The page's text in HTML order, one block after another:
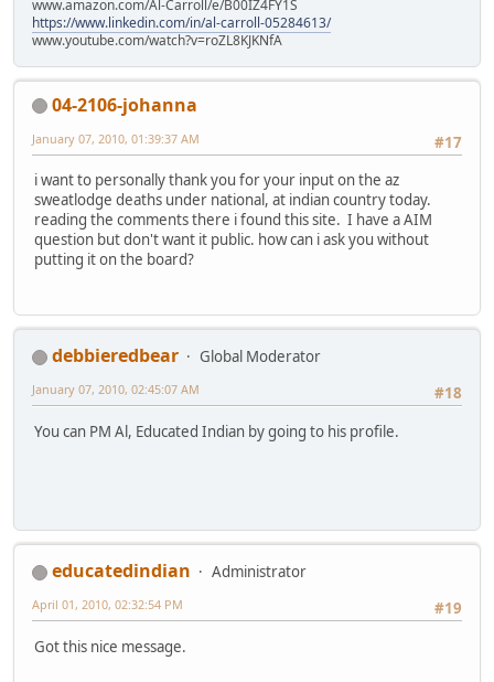
www.amazon.com/Al-Carroll/e/B00IZ4FY1S
https://www.linkedin.com/in/al-carroll-05284613/
www.youtube.com/watch?v=roZL8KJKNfA
04-2106-johanna
#17
January 07, 2010, 01:39:37 AM
i want to personally thank you for your input on the az
sweatlodge deaths under national, at indian country today.
reading the comments there i found this site. I have a AIM
question but don't want it public. how can i ask you without
putting it on the board?
debbieredbear
Global Moderator
#18
January 07, 2010, 02:45:07 AM
You can PM Al, Educated Indian by going to his profile.
educatedindian
Administrator
#19
April 01, 2010, 02:32:54 PM
Got this nice message.